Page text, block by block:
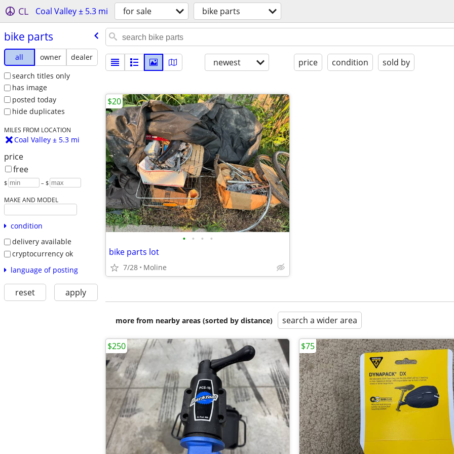
CL Coal Valley ± 5.3 mi for sale bike parts
bike parts
all owner
dealer
search titles only
has image
posted today
hide duplicates
MILES FROM LOCATION
Coal Valley ± 5.3 mi
price
free
$ – $
MAKE AND MODEL
condition
delivery available
cryptocurrency ok
language of posting
reset apply
newest price condition sold by
• • • •
bike parts lot
7/28 Moline
$20
more from nearby areas (sorted by distance) search a wider area
$250 $75